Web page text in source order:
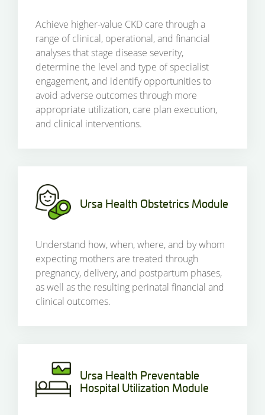
Achieve higher-value CKD care through a
range of clinical, operational, and financial
analyses that stage disease severity,
determine the level and type of specialist
engagement, and identify opportunities to
avoid adverse outcomes through more
appropriate utilization, care plan execution,
and clinical interventions.
Ursa Health Obstetrics Module
Understand how, when, where, and by whom
expecting mothers are treated through
pregnancy, delivery, and postpartum phases,
as well as the resulting perinatal financial and
clinical outcomes.
Ursa Health Preventable
Hospital Utilization Module